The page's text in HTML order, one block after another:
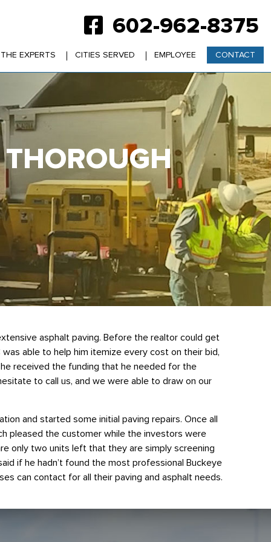
602-962-8375
EXPERTS CITIES SERVED EMPLOYEE CONTACT
THOROUGH
asphalt paving. Before the realtor could get
able to help him itemize every cost on their bid,
received the funding that he needed for the
to call us, and we were able to draw on our
and started some initial paving repairs. Once all
pleased the customer while the investors were
only two units left that they are simply screening
if he hadn’t found the most professional Buckeye
can contact for all their paving and asphalt needs.